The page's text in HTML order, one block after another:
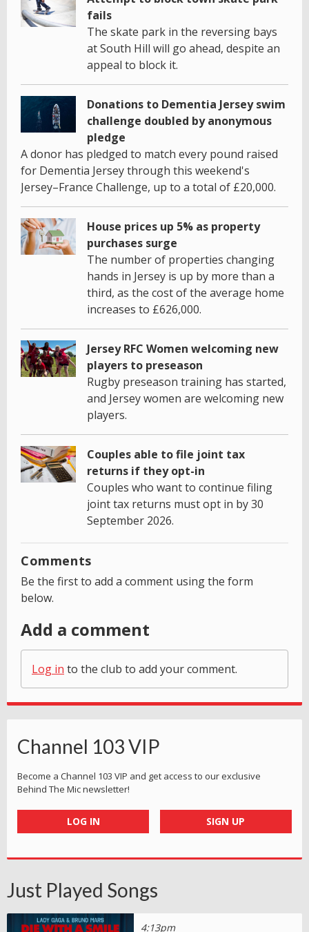
fails
The skate park in the reversing bays
at South Hill will go ahead, despite an
appeal to block it.
Donations to Dementia Jersey swim
challenge doubled by anonymous
pledge
A donor has pledged to match every pound raised
for Dementia Jersey through this weekend's
Jersey–France Challenge, up to a total of £20,000.
House prices up 5% as property
purchases surge
The number of properties changing
hands in Jersey is up by more than a
third, as the cost of the average home
increases to £626,000.
Jersey RFC Women welcoming new
players to preseason
Rugby preseason training has started,
and Jersey women are welcoming new
players.
Couples able to file joint tax
returns if they opt-in
Couples who want to continue filing
joint tax returns must opt in by 30
September 2026.
Comments
Be the first to add a comment using the form
below.
Add a comment
Log in to the club to add your comment.
Channel 103 VIP
Become a Channel 103 VIP and get access to our exclusive
Behind The Mic newsletter!
LOG IN SIGN UP
Just Played Songs
4:13pm